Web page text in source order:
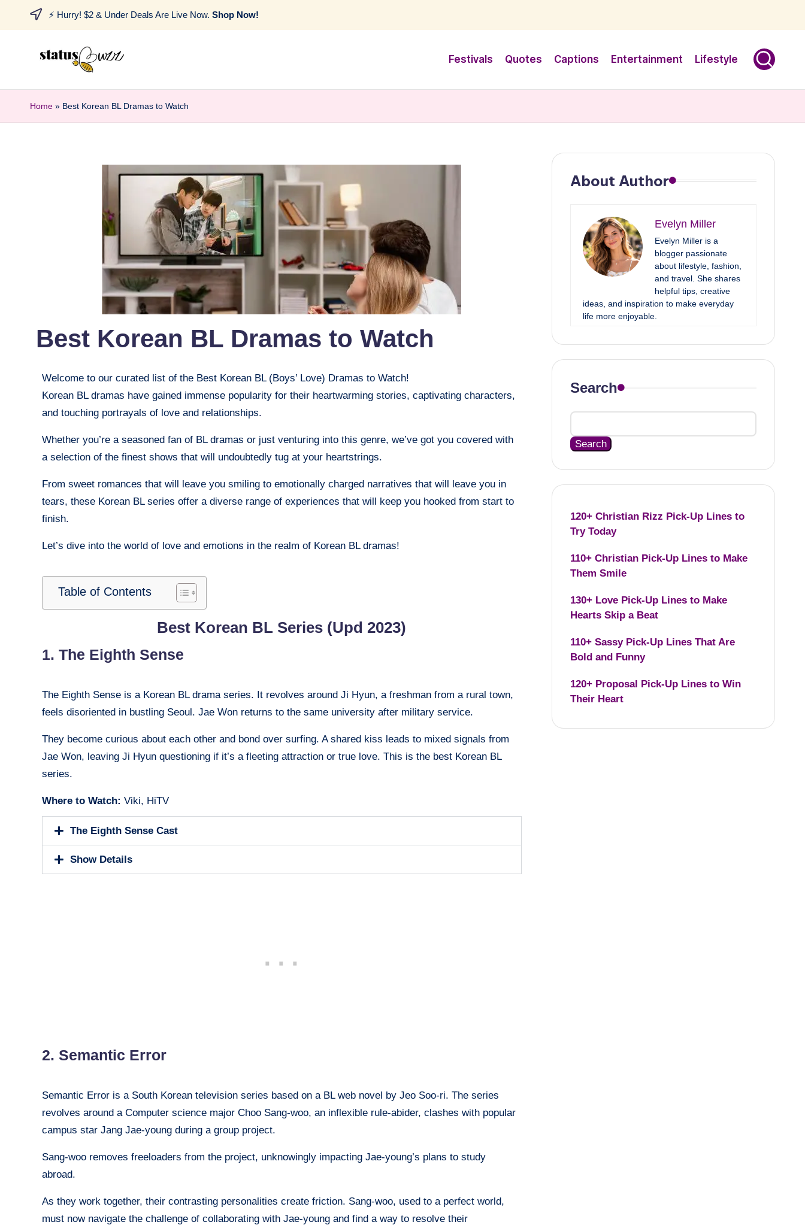
⚡ Hurry! $2 & Under Deals Are Live Now. Shop Now!
Festivals Quotes Captions Entertainment Lifestyle
Home » Best Korean BL Dramas to Watch
Best Korean BL Dramas to Watch
Welcome to our curated list of the Best Korean BL (Boys’ Love) Dramas to Watch!
Korean BL dramas have gained immense popularity for their heartwarming stories, captivating characters,
and touching portrayals of love and relationships.
Whether you’re a seasoned fan of BL dramas or just venturing into this genre, we’ve got you covered with
a selection of the finest shows that will undoubtedly tug at your heartstrings.
From sweet romances that will leave you smiling to emotionally charged narratives that will leave you in
tears, these Korean BL series offer a diverse range of experiences that will keep you hooked from start to
finish.
Let’s dive into the world of love and emotions in the realm of Korean BL dramas!
Table of Contents
Best Korean BL Series (Upd 2023)
1. The Eighth Sense
The Eighth Sense is a Korean BL drama series. It revolves around Ji Hyun, a freshman from a rural town,
feels disoriented in bustling Seoul. Jae Won returns to the same university after military service.
They become curious about each other and bond over surfing. A shared kiss leads to mixed signals from
Jae Won, leaving Ji Hyun questioning if it’s a fleeting attraction or true love. This is the best Korean BL
series.
Where to Watch: Viki, HiTV
The Eighth Sense Cast
Show Details
2. Semantic Error
Semantic Error is a South Korean television series based on a BL web novel by Jeo Soo-ri. The series
revolves around a Computer science major Choo Sang-woo, an inflexible rule-abider, clashes with popular
campus star Jang Jae-young during a group project.
Sang-woo removes freeloaders from the project, unknowingly impacting Jae-young’s plans to study
abroad.
As they work together, their contrasting personalities create friction. Sang-woo, used to a perfect world,
must now navigate the challenge of collaborating with Jae-young and find a way to resolve their
About Author
Evelyn Miller
Evelyn Miller is a
blogger passionate
about lifestyle, fashion,
and travel. She shares
helpful tips, creative
ideas, and inspiration to make everyday
life more enjoyable.
Search
Search
120+ Christian Rizz Pick-Up Lines to
Try Today
110+ Christian Pick-Up Lines to Make
Them Smile
130+ Love Pick-Up Lines to Make
Hearts Skip a Beat
110+ Sassy Pick-Up Lines That Are
Bold and Funny
120+ Proposal Pick-Up Lines to Win
Their Heart